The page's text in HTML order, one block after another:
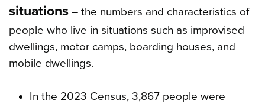
situations – the numbers and characteristics of
people who live in situations such as improvised
dwellings, motor camps, boarding houses, and
mobile dwellings.
In the 2023 Census, 3,867 people were